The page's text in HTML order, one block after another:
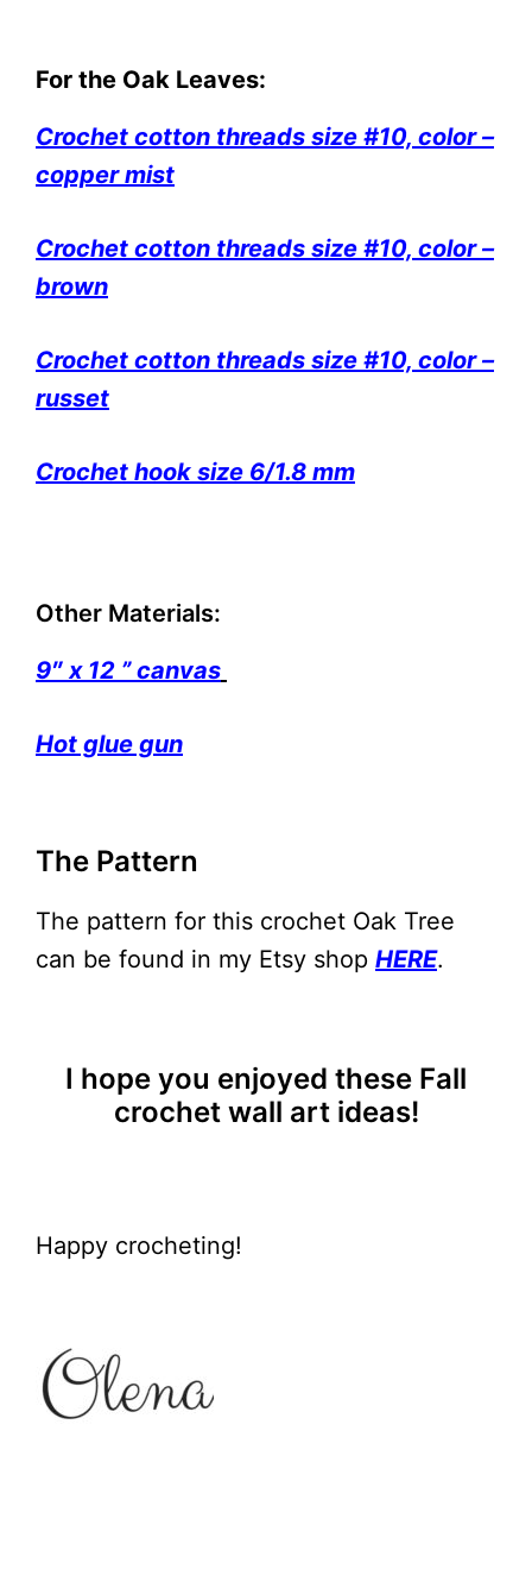
For the Oak Leaves:
Crochet cotton threads size #10, color –
copper mist
Crochet cotton threads size #10, color –
brown
Crochet cotton threads size #10, color –
russet
Crochet hook size 6/1.8 mm
Other Materials:
9″ x 12 ” canvas
Hot glue gun
The Pattern
The pattern for this crochet Oak Tree
can be found in my Etsy shop HERE.
I hope you enjoyed these Fall
crochet wall art ideas!
Happy crocheting!